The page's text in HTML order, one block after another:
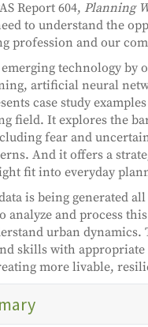
Report 604, Planning
to understand the
profession and our
technology
artificial neural
case study
field. It explores the
fear and
And it offers a
fit into everyday
is being generated
and process
urban
skills with
more livable,